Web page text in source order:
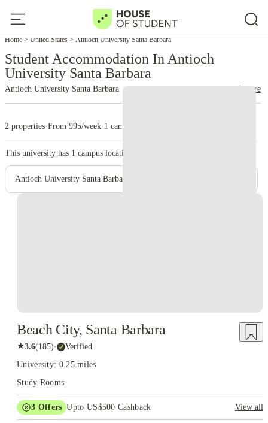
Home United States Antioch University Santa Barbara
Student Accommodation In Antioch
University Santa Barbara
Antioch University Santa Barbara read more
2 properties·From 995/week· 1 campus
This university has 1 campus location.
Antioch University Santa Barbara - Main Campus
Beach City, Santa Barbara
★3.6(185)· Verified
University: 0.25 miles
Study Rooms
3 Offers Upto US$500 Cashback
View all